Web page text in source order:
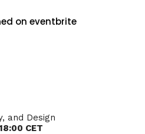
on eventbrite
and Design
CET